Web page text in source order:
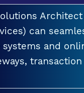
can
and